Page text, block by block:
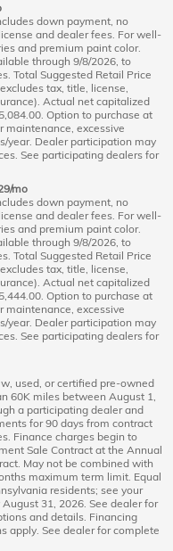
down payment, no
and dealer fees. For well-
and premium paint color.
through 9/8/2026, to
Total Suggested Retail Price
tax, title, license,
Actual net capitalized
Option to purchase at
maintenance, excessive
year. Dealer participation may
See participating dealers for
mo
down payment, no
and dealer fees. For well-
and premium paint color.
through 9/8/2026, to
Total Suggested Retail Price
tax, title, license,
Actual net capitalized
Option to purchase at
maintenance, excessive
year. Dealer participation may
See participating dealers for
used, or certified pre-owned
60K miles between August 1,
a participating dealer and
for 90 days from contract
Finance charges begin to
Sale Contract at the Annual
May not be combined with
maximum term limit. Equal
residents; see your
31, 2026. See dealer for
and details. Financing
apply. See dealer for complete